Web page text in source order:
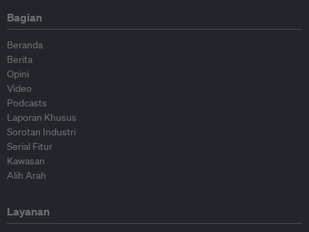
Bagian
Beranda
Berita
Opini
Video
Podcasts
Laporan Khusus
Sorotan Industri
Serial Fitur
Kawasan
Alih Arah
Layanan